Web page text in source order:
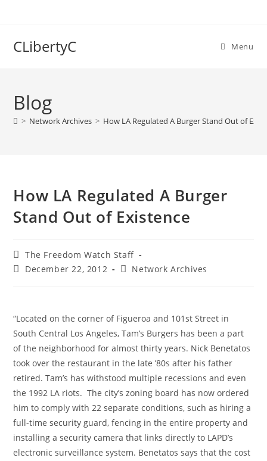
CLibertyC Menu
Blog
> Network Archives > How LA Regulated A Burger Stand Out of
How LA Regulated A Burger
Stand Out of Existence
Post
author:
The Freedom Watch Staff
PostDecember 22, 2012
PostNetwork Archives
“Located on the corner of Figueroa and 101st Street in
South Central Los Angeles, Tam’s Burgers has been a part
of the neighborhood for almost thirty years. Nick Benetatos
took over the restaurant in the late ’80s after his father
retired. Tam’s has withstood multiple recessions and even
the 1992 LA riots. The city’s zoning board has now ordered
him to comply with 22 separate conditions, such as hiring a
full-time security guard, fencing in the entire property and
installing a security camera that links directly to LAPD’s
electronic surveillance system. Benetatos says that the cost